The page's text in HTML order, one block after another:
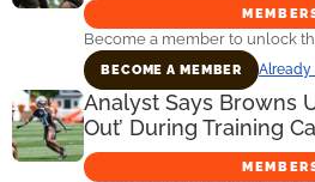
Become a member to unlock
BECOME A MEMBER Already
Analyst Says Browns
Out’ During Training